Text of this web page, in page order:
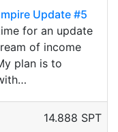
Update #5
for an update
of income
plan is to
14.888 SPT